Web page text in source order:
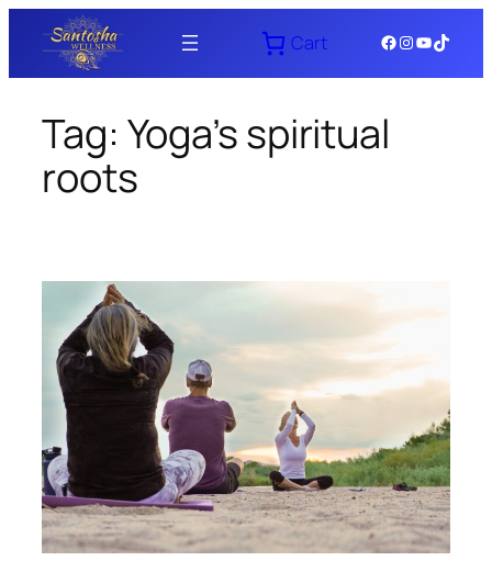
content
Cart Facebook
Instagram
YouTube
TikTok
Tag: Yoga’s spiritual
roots